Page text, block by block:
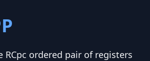
RCpc ordered pair of registers